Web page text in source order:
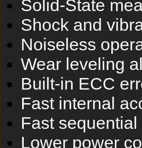
Solid-State
Shock and
Noiseless
Wear leveling
Built-in ECC
Fast internal
Fast
Lower power